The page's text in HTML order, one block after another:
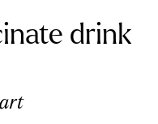
drink